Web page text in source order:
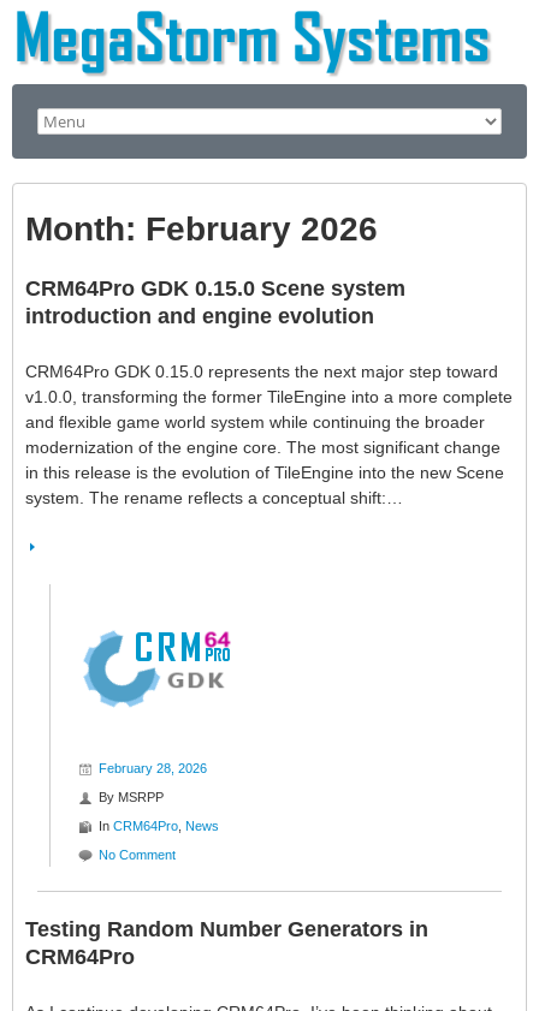
Month: February 2026
CRM64Pro GDK 0.15.0 Scene system
introduction and engine evolution
CRM64Pro GDK 0.15.0 represents the next major step toward
v1.0.0, transforming the former TileEngine into a more complete
and flexible game world system while continuing the broader
modernization of the engine core. The most significant change
in this release is the evolution of TileEngine into the new Scene
system. The rename reflects a conceptual shift:…
February 28, 2026
By MSRPP
In CRM64Pro News
No Comment
Testing Random Number Generators in
CRM64Pro